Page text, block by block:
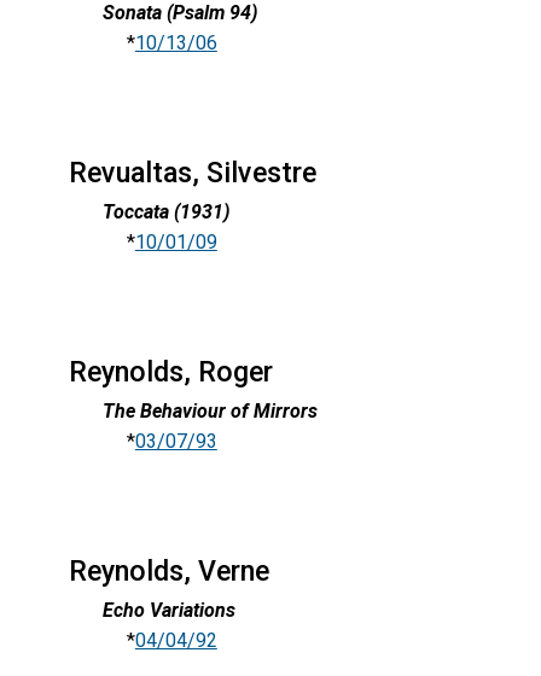
Sonata (Psalm 94)
*10/13/06
Revualtas, Silvestre
Toccata (1931)
*10/01/09
Reynolds, Roger
The Behaviour of Mirrors
*03/07/93
Reynolds, Verne
Echo Variations
*04/04/92